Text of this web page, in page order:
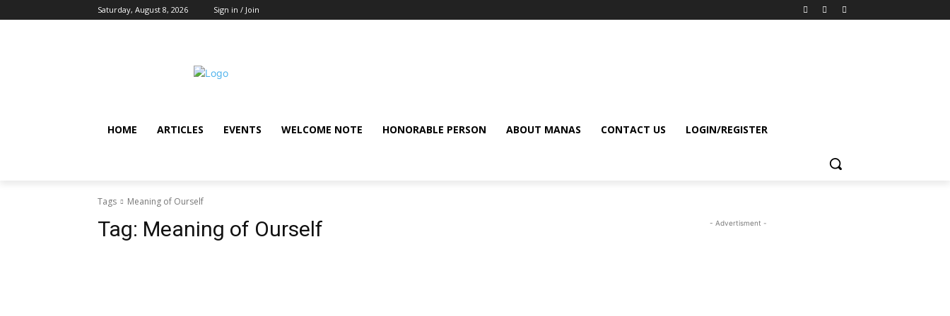
Saturday, August 8, 2026 Sign in / Join
HOME ARTICLES EVENTS WELCOME NOTE HONORABLE PERSON ABOUT MANAS CONTACT US LOGIN/REGISTER
Tags Meaning of Ourself
Tag: Meaning of Ourself - Advertisment -